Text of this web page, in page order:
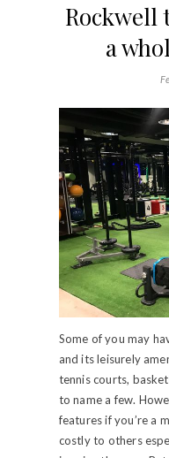
Rockwell
a
Some of you may
and its leisurely
tennis courts,
to name a few.
features if you’re a
costly to others